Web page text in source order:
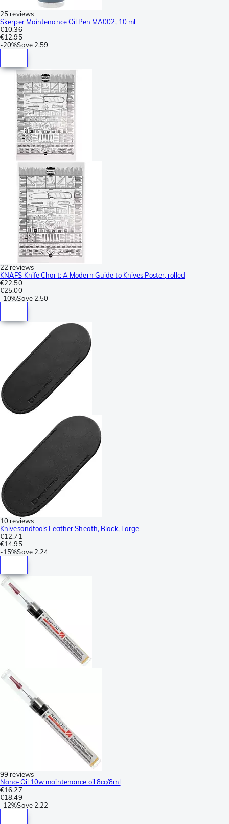
25 reviews
Skerper Maintenance Oil Pen MA002, 10 ml
€10.36
€12.95
-20%Save 2.59
22 reviews
KNAFS Knife Chart: A Modern Guide to Knives Poster, rolled
€22.50
€25.00
-10%Save 2.50
10 reviews
Knivesandtools Leather Sheath, Black, Large
€12.71
€14.95
-15%Save 2.24
99 reviews
Nano-Oil 10w maintenance oil 8cc/8ml
€16.27
€18.49
-12%Save 2.22